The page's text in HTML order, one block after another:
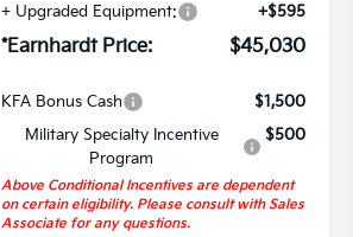
+ Upgraded Equipment:
+$595
*Earnhardt Price: $45,030
KFA Bonus Cash
$1,500
Military Specialty Incentive
Program
$500
Above Conditional Incentives are dependent
on certain eligibility. Please consult with Sales
Associate for any questions.